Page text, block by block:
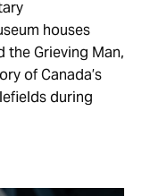
houses
the Grieving Man,
of Canada’s
during